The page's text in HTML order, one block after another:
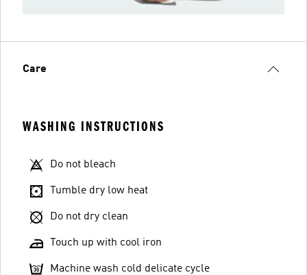
Care
WASHING INSTRUCTIONS
Do not bleach
Tumble dry low heat
Do not dry clean
Touch up with cool iron
Machine wash cold delicate cycle